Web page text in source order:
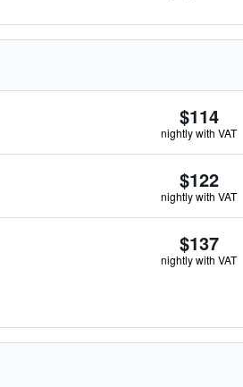
$114
nightly with VAT
$122
nightly with VAT
$137
nightly with VAT